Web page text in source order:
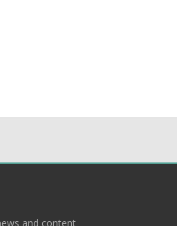
and content